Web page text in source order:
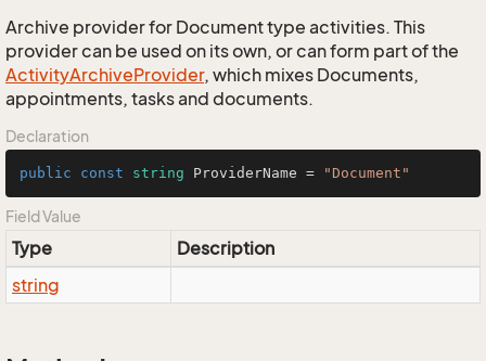
Archive provider for Document type activities. This
provider can be used on its own, or can form part of the
ActivityArchiveProvider, which mixes Documents,
appointments, tasks and documents.
Declaration
public const string ProviderName = "Document"
Field Value
Type
Description
string